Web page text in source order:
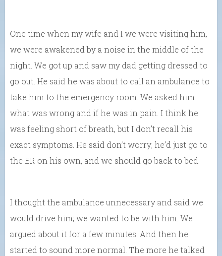
One time when my wife and I we were visiting him,
we were awakened by a noise in the middle of the
night. We got up and saw my dad getting dressed to
go out. He said he was about to call an ambulance to
take him to the emergency room. We asked him
what was wrong and if he was in pain. I think he
was feeling short of breath, but I don’t recall his
exact symptoms. He said don’t worry; he’d just go to
the ER on his own, and we should go back to bed.
I thought the ambulance unnecessary and said we
would drive him; we wanted to be with him. We
argued about it for a few minutes. And then he
started to sound more normal. The more he talked